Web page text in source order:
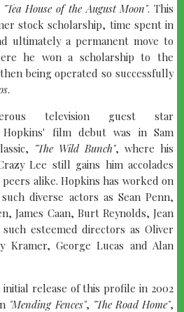
"Tea House of the August Moon". This
stock scholarship, time spent in
ultimately a permanent move to
he won a scholarship to the
being operated so successfully
.
television guest star
Hopkins' film debut was in Sam
"The Wild Bunch", where his
Lee still gains him accolades
alike. Hopkins has worked on
diverse actors as Sean Penn,
James Caan, Burt Reynolds, Jean
such esteemed directors as Oliver
Kramer, George Lucas and Alan
release of this profile in 2002
"Mending Fences", "The Road Home",